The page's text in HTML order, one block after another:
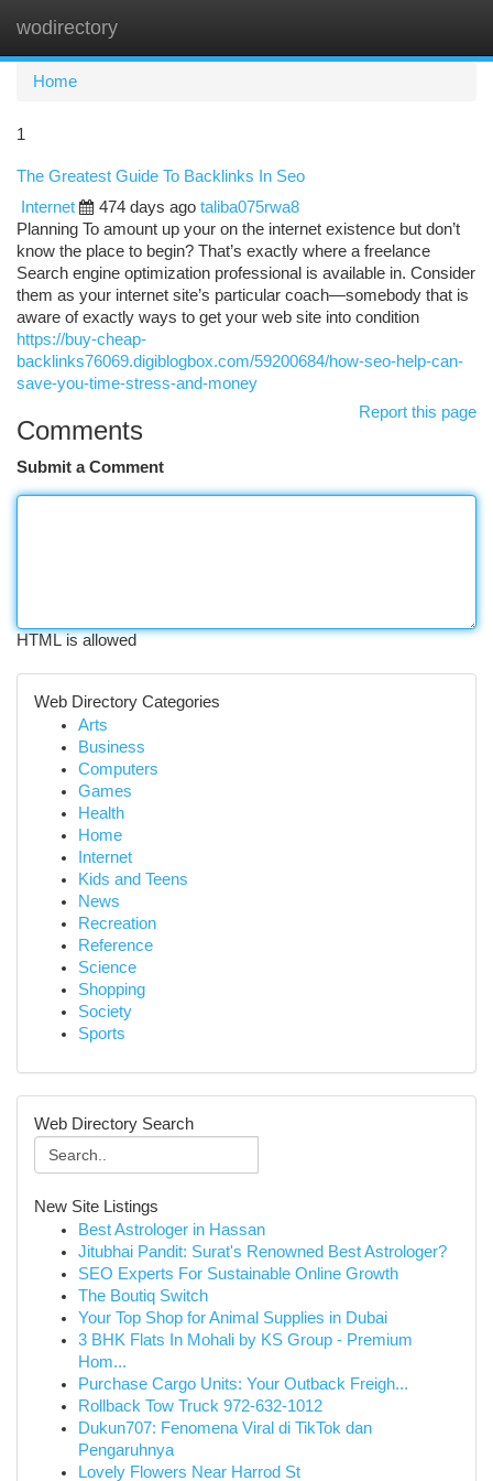
wodirectory
Home
1
The Greatest Guide To Backlinks In Seo
Internet
474 days ago taliba075rwa8
Planning To amount up your on the internet existence but don’t
know the place to begin? That’s exactly where a freelance
Search engine optimization professional is available in. Consider
them as your internet site’s particular coach—somebody that is
aware of exactly ways to get your web site into condition
https://buy-cheap-
backlinks76069.digiblogbox.com/59200684/how-seo-help-can-
save-you-time-stress-and-money
Report this page
Comments
Submit a Comment
HTML is allowed
Web Directory Categories
Arts
Business
Computers
Games
Health
Home
Internet
Kids and Teens
News
Recreation
Reference
Science
Shopping
Society
Sports
Web Directory Search
New Site Listings
Best Astrologer in Hassan
Jitubhai Pandit: Surat's Renowned Best Astrologer?
SEO Experts For Sustainable Online Growth
The Boutiq Switch
Your Top Shop for Animal Supplies in Dubai
3 BHK Flats In Mohali by KS Group - Premium
Hom...
Purchase Cargo Units: Your Outback Freigh...
Rollback Tow Truck 972-632-1012
Dukun707: Fenomena Viral di TikTok dan
Pengaruhnya
Lovely Flowers Near Harrod St